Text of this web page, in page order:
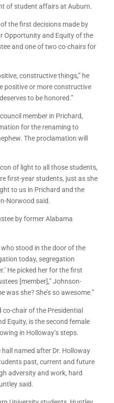
of student affairs at Auburn.
the first decisions made by
Opportunity and Equity of the
and one of two co-chairs for
constructive things,” he
positive or more constructive
to be honored.”
member in Prichard,
for the renaming to
The proclamation will
of light to all those students,
first-year students, just as she
to us in Prichard and the
Norwood said.
by former Alabama
who stood in the door of the
today, segregation
He picked her for the first
[member],” Johnson-
was she? She’s so awesome.”
chair of the Presidential
Equity, is the second female
in Holloway’s steps.
hall named after Dr. Holloway
past, current and future
adversity and work, hard
said.